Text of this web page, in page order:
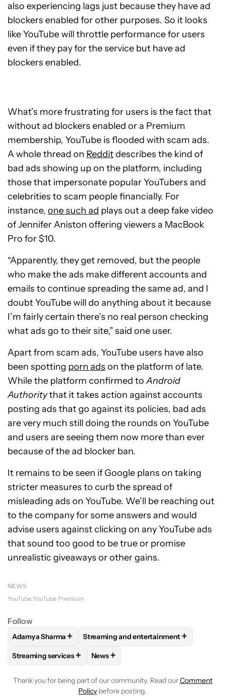
also experiencing lags just because they have ad
blockers enabled for other purposes. So it looks
like YouTube will throttle performance for users
even if they pay for the service but have ad
blockers enabled.
What’s more frustrating for users is the fact that
without ad blockers enabled or a Premium
membership, YouTube is flooded with scam ads.
A whole thread on Redditdescribes the kind of
bad ads showing up on the platform, including
those that impersonate popular YouTubers and
celebrities to scam people financially. For
instance, one such ad plays out a deep fake video
of Jennifer Aniston offering viewers a MacBook
Pro for $10.
“Apparently, they get removed, but the people
who make the ads make different accounts and
emails to continue spreading the same ad, and I
doubt YouTube will do anything about it because
I’m fairly certain there’s no real person checking
what ads go to their site,” said one user.
Apart from scam ads, YouTube users have also
been spotting porn ads on the platform of late.
While the platform confirmed toAndroid
Authoritythat it takes action against accounts
posting ads that go against its policies, bad ads
are very much still doing the rounds on YouTube
and users are seeing them now more than ever
because of the ad blocker ban.
It remains to be seen if Google plans on taking
stricter measures to curb the spread of
misleading ads on YouTube. We’ll be reaching out
to the company for some answers and would
advise users against clicking on any YouTube ads
that sound too good to be true or promise
unrealistic giveaways or other gains.
NEWS
YouTube YouTube Premium
Follow
FOLLOWFOLLOW "ADAMYA SHARMA" TO RECEIVE
Adamya Sharma + FOLLOWFOLLOW "STREAMING AND
Streaming and entertainment+
FOLLOWFOLLOW "STREAMING SERVICES" TO RECEIVE
Streaming services+ FOLLOW
News+
Thank you for being part of our community. Read ourComment
Policy before posting.